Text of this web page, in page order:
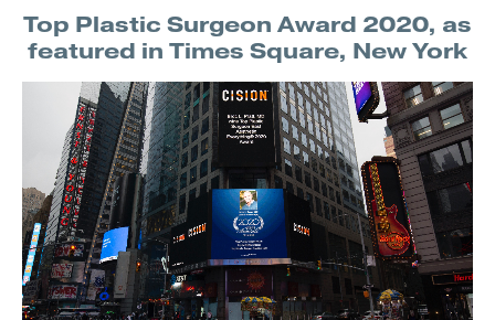
Top Plastic Surgeon Award 2020, as
featured in Times Square, New York